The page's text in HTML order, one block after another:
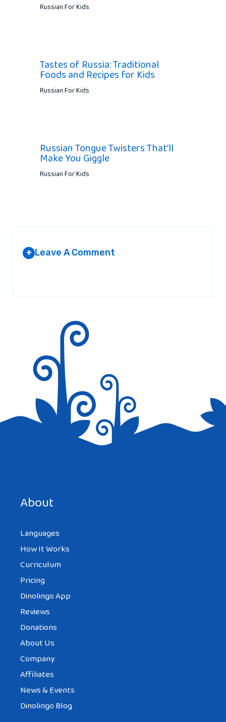
Russian For Kids
Tastes of Russia: Traditional
Foods and Recipes for Kids
Russian For Kids
Russian Tongue Twisters That’ll
Make You Giggle
Russian For Kids
+ Leave A Comment
About
Languages
How It Works
Curriculum
Pricing
Dinolingo App
Reviews
Donations
About Us
Company
Affiliates
News & Events
Dinolingo Blog